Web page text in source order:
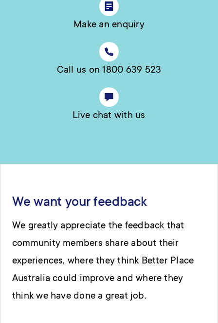
Make an enquiry
Call us on 1800 639 523
Live chat with us
We want your feedback
We greatly appreciate the feedback that
community members share about their
experiences, where they think Better Place
Australia could improve and where they
think we have done a great job.